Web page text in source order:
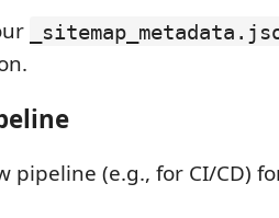
pipeline (e.g., for CI/CD)